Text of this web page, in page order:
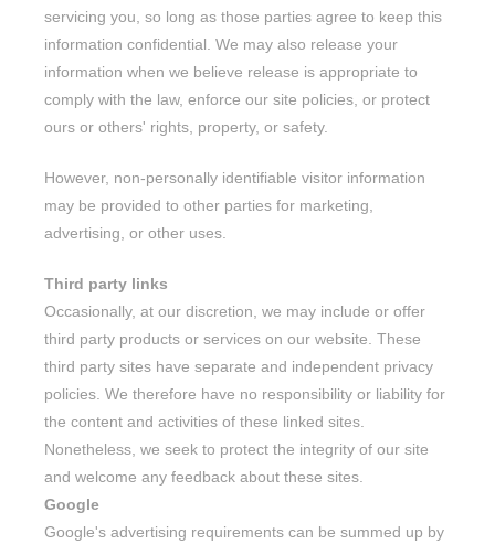
servicing you, so long as those parties agree to keep this
information confidential. We may also release your
information when we believe release is appropriate to
comply with the law, enforce our site policies, or protect
ours or others' rights, property, or safety.
However, non-personally identifiable visitor information
may be provided to other parties for marketing,
advertising, or other uses.
Third party links
Occasionally, at our discretion, we may include or offer
third party products or services on our website. These
third party sites have separate and independent privacy
policies. We therefore have no responsibility or liability for
the content and activities of these linked sites.
Nonetheless, we seek to protect the integrity of our site
and welcome any feedback about these sites.
Google
Google's advertising requirements can be summed up by